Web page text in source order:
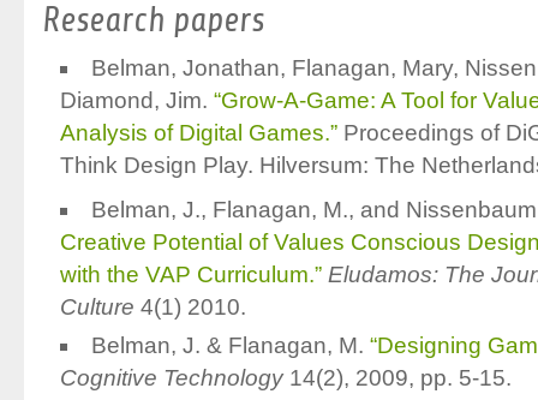
Research papers
Belman, Jonathan, Flanagan, Mary,
Diamond, Jim. “Grow-A-Game: A Tool for
Analysis of Digital Games.” Proceedings of
Think Design Play. Hilversum: The
Belman, J., Flanagan, M., and
Creative Potential of Values Conscious
with the VAP Curriculum.” Eludamos: The
Culture 4(1) 2010.
Belman, J. & Flanagan, M.“Designing
Cognitive Technology 14(2), 2009, pp. 5-15.